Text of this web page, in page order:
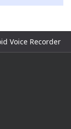
Voice Recorder